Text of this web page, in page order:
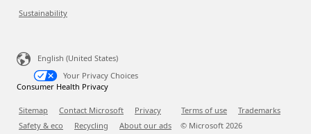
Sustainability
English (United States)
Your Privacy Choices
Consumer Health Privacy
Sitemap Contact Microsoft Privacy Terms of use
Trademarks
Safety & eco
Recycling About our ads © Microsoft 2026